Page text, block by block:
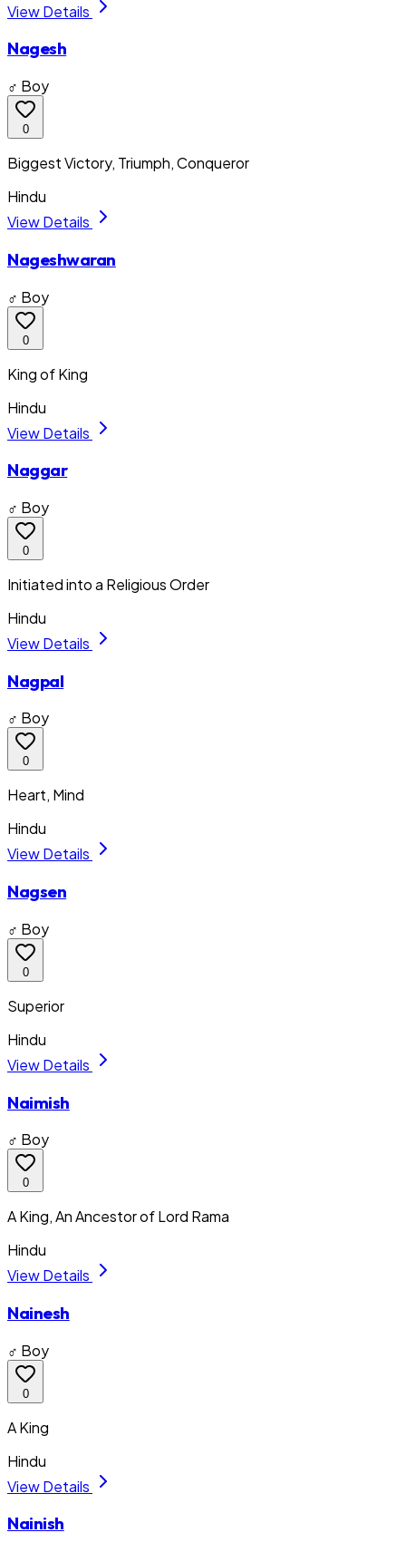
View Details
Nagesh
♂ Boy
0
Biggest Victory, Triumph, Conqueror
Hindu
View Details
Nageshwaran
♂ Boy
0
King of King
Hindu
View Details
Naggar
♂ Boy
0
Initiated into a Religious Order
Hindu
View Details
Nagpal
♂ Boy
0
Heart, Mind
Hindu
View Details
Nagsen
♂ Boy
0
Superior
Hindu
View Details
Naimish
♂ Boy
0
A King, An Ancestor of Lord Rama
Hindu
View Details
Nainesh
♂ Boy
0
A King
Hindu
View Details
Nainish